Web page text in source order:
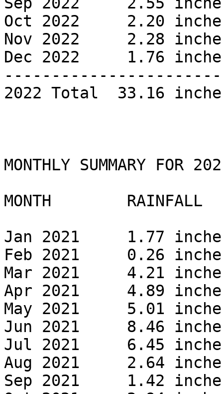
Oct 2022     2.20
Nov 2022     2.28
Dec 2022     1.76
2022 Total  33.16
MONTHLY SUMMARY FOR
MONTH        RAINFALL
Jan 2021     1.77
Feb 2021     0.26
Mar 2021     4.21
Apr 2021     4.89
May 2021     5.01
Jun 2021     8.46
Jul 2021     6.45
Aug 2021     2.64
Sep 2021     1.42